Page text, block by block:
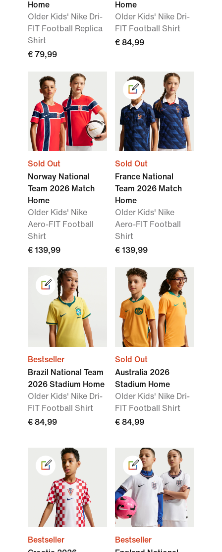
Home
Older Kids' Nike Dri-
FIT Football Replica
Shirt
€ 79,99
Home
Older Kids' Nike Dri-
FIT Football Shirt
€ 84,99
Sold Out
Norway National
Team 2026 Match
Home
Older Kids' Nike
Aero-FIT Football
Shirt
€ 139,99
Sold Out
France National
Team 2026 Match
Home
Older Kids' Nike
Aero-FIT Football
Shirt
€ 139,99
Bestseller
Brazil National Team
2026 Stadium Home
Older Kids' Nike Dri-
FIT Football Shirt
€ 84,99
Sold Out
Australia 2026
Stadium Home
Older Kids' Nike Dri-
FIT Football Shirt
€ 84,99
Bestseller
Bestseller